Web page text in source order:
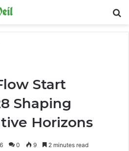
Start
Shaping
Horizons
0 9 2 minutes read